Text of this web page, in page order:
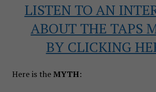
LISTEN TO AN
ABOUT THE TAPS
BY CLICKING
Here is theMYTH: